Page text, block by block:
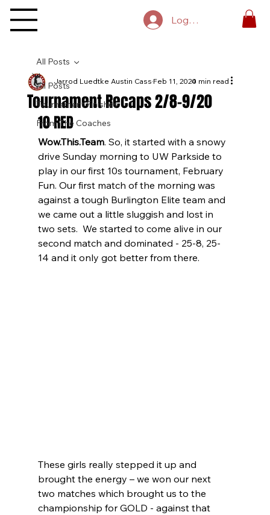
Log In
All Posts
Tournament Finishes
From The Coaches
All Posts
Tournament Recaps 2/8-9/20
Jarrod Luedtke Austin CassFeb 11, 20204 min read
10 RED
Wow.This.Team. So, it started with a snowy
drive Sunday morning to UW Parkside to
play in our first 10s tournament, February
Fun. Our first match of the morning was
against a tough Burlington Elite team and
we came out a little sluggish and lost in
two sets.  We started to come alive in our
second match and dominated - 25-8, 25-
14 and it only got better from there.
These girls really stepped it up and
brought the energy – we won our next
two matches which brought us to the
championship for GOLD - against that